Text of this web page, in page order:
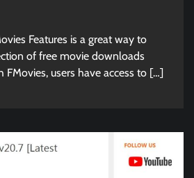
Features is a great way to
of free movie downloads
FMovies, users have access to […]